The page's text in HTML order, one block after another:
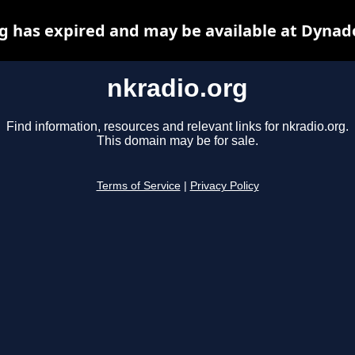
nkradio.org
Find information, resources and relevant links for nkradio.org.
This domain may be for sale.
Terms of Service Privacy Policy
has expired and may be available at